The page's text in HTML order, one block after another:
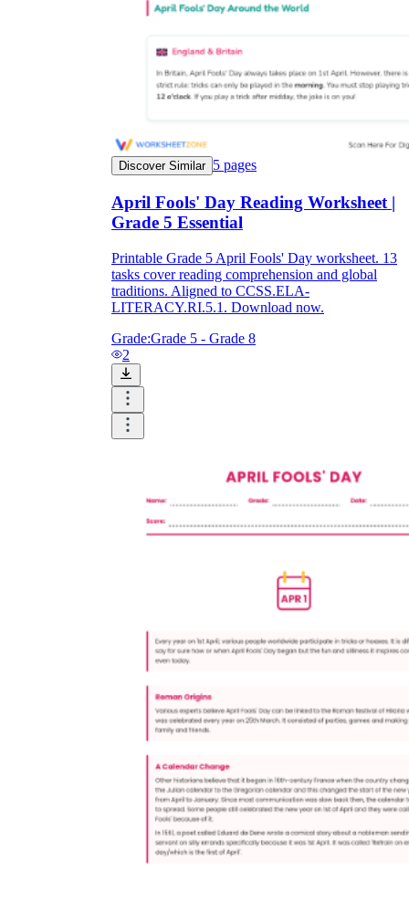
Discover Similar 5 pages
April Fools' Day Reading Worksheet |
Grade 5 Essential
Printable Grade 5 April Fools' Day worksheet. 13
tasks cover reading comprehension and global
traditions. Aligned to CCSS.ELA-
LITERACY.RI.5.1. Download now.
Grade:Grade 5 - Grade 8
2